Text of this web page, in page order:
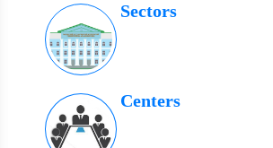
Sectors
Centers